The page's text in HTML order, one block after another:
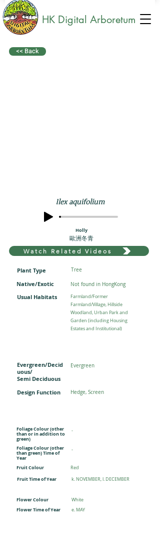
HK Digital Arboretum
Ilex aquifolium
Holly
歐洲冬青
Watch Related Videos
Plant Type Tree
Native/Exotic Not found in HongKong
Usual Habitats
Farmland/Former
Farmland/Village, Hillside
Woodland, Urban Park and
Garden (including Housing
Estates and Institutional)
Evergreen/Decid
uous/
Semi Deciduous
Evergreen
Design Function Hedge, Screen
Foliage Colour (other
than or in addition to
green)
-
Foliage Colour (other
than green) Time of
Year
-
Fruit Colour Red
Fruit Time of Year k. NOVEMBER, l. DECEMBER
Flower Colour White
Flower Time of Year e. MAY
<< Back